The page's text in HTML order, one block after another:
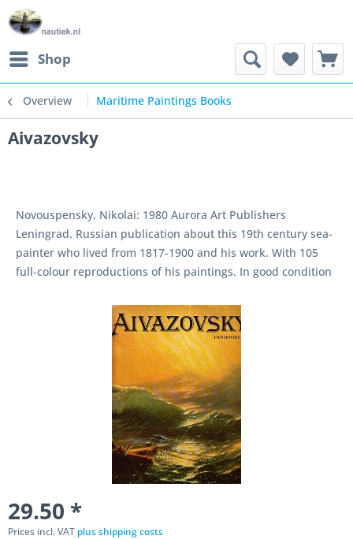
Shop
Overview Maritime Paintings Books
Aivazovsky
Novouspensky, Nikolai: 1980 Aurora Art Publishers
Leningrad. Russian publication about this 19th century sea-
painter who lived from 1817-1900 and his work. With 105
full-colour reproductions of his paintings. In good condition
29.50 *
Prices incl. VAT plus shipping costs